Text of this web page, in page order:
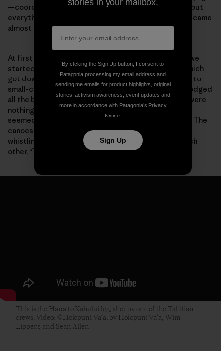
—coordinating all the different crews was difficult—but
everything worked out with everyone pitching in. It became
almost a family affair.
At first the weather appeared a bit unsettling. When we
started out we were looking at hurricane warnings, which
got downgraded to tropical storm warnings, and then to
small-craft and high-wind advisories. Somehow, we dodged
all the bullets, or they dodged us. Sailing conditions were
nothing short of epic. At times theHolopunicanoes
seemed to be surfing endless swells at Mach speeds. The
canoes were singing, the hulls humming, the rigging
whistling. At the end of every day we would say to each
other, “That run was unbelievable!”
This is the Hana to Kahului leg, shot by one of the Tahitian
crews. Video: ©Holopuni Va‘a, by Holopuni Va‘a, Wim
Lippens and Sean Allen
stories in your mailbox.
By clicking the Sign Up button, I consent to
Patagonia processing my email address and
sending me emails for product highlights, original
stories, activism awareness, event updates and
more in accordance with Patagonia’s Privacy
Notice.
Sign Up